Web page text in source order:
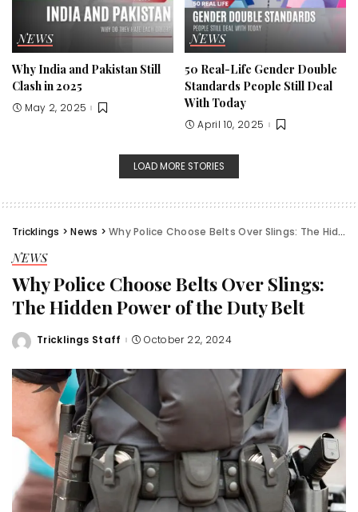
NEWS
Why India and Pakistan Still
Clash in 2025
May 2, 2025
NEWS
50 Real-Life Gender Double
Standards People Still Deal
With Today
April 10, 2025
LOAD MORE STORIES
Tricklings >News >Why Police Choose Belts Over Slings: The Hidden Power of the Duty Belt
NEWS
Why Police Choose Belts Over Slings:
The Hidden Power of the Duty Belt
Posted
Tricklings Staff October 22, 2024